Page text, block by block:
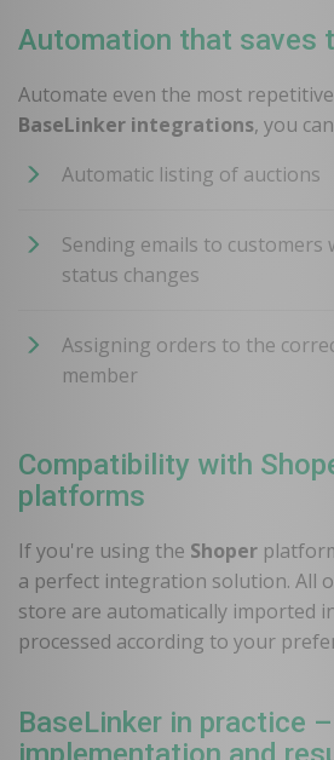
Automation that saves
Automate even the most
BaseLinker integrations, you
Automatic listing of auctions
Sending emails to customers
status changes
Assigning orders to the
member
Compatibility with
platforms
If you're using the Shoper
a perfect integration solution. All
store are automatically imported
processed according to your
BaseLinker in practice –